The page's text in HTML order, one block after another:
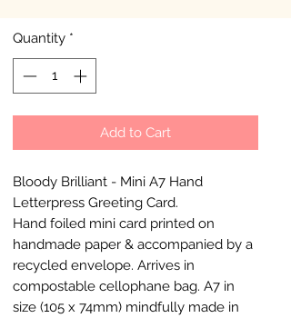
Quantity *
Add to Cart
Bloody Brilliant - Mini A7 Hand
Letterpress Greeting Card.
Hand foiled mini card printed on
handmade paper & accompanied by a
recycled envelope. Arrives in
compostable cellophane bag. A7 in
size (105 x 74mm) mindfully made in